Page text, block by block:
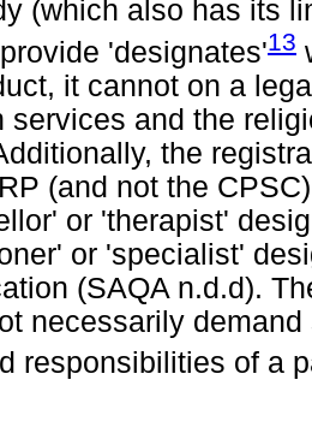
(which also has its
'designates'13
it cannot on a
services and the
the
(and not the
or 'therapist'
or 'specialist'
(SAQA n.d.d).
necessarily
responsibilities of a